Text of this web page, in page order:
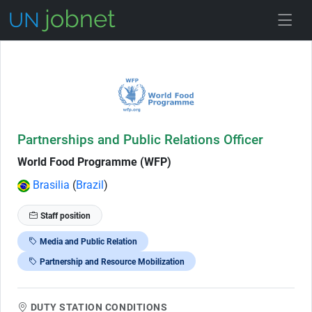
Partnerships and Public Relations Officer
World Food Programme (WFP)
Brasilia (Brazil)
Staff position
Media and Public Relation
Partnership and Resource Mobilization
DUTY STATION CONDITIONS